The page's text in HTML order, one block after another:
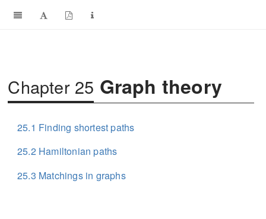
Chapter 25 Graph theory
25.1 Finding shortest paths
25.2 Hamiltonian paths
25.3 Matchings in graphs